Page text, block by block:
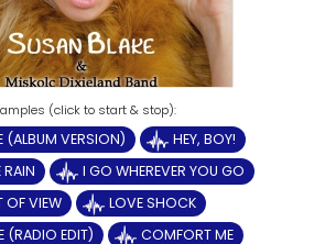
(ALBUM VERSION)
HEY, BOY!
RAIN
I GO WHEREVER YOU GO
OF VIEW
LOVE SHOCK
(RADIO EDIT)
COMFORT ME